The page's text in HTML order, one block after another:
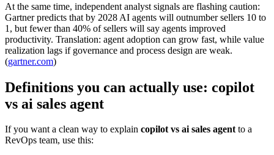
At the same time, independent analyst signals are flashing caution:
Gartner predicts that by 2028 AI agents will outnumber sellers 10 to
1, but fewer than 40% of sellers will say agents improved
productivity. Translation: agent adoption can grow fast, while value
realization lags if governance and process design are weak.
(gartner.com)
Definitions you can actually use: copilot
vs ai sales agent
If you want a clean way to explain copilot vs ai sales agentto a
RevOps team, use this: